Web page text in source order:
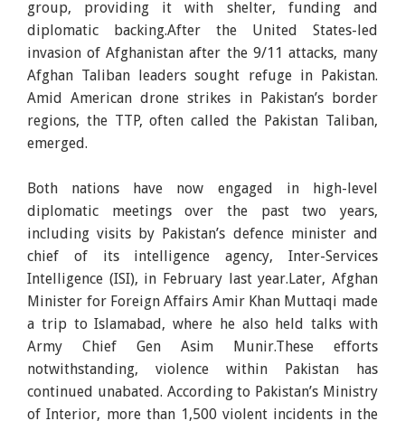
group, providing it with shelter, funding and
diplomatic backing.After the United States-led
invasion of Afghanistan after the 9/11 attacks, many
Afghan Taliban leaders sought refuge in Pakistan.
Amid American drone strikes in Pakistan’s border
regions, the TTP, often called the Pakistan Taliban,
emerged.
Both nations have now engaged in high-level
diplomatic meetings over the past two years,
including visits by Pakistan’s defence minister and
chief of its intelligence agency, Inter-Services
Intelligence (ISI), in February last year.Later, Afghan
Minister for Foreign Affairs Amir Khan Muttaqi made
a trip to Islamabad, where he also held talks with
Army Chief Gen Asim Munir.These efforts
notwithstanding, violence within Pakistan has
continued unabated. According to Pakistan’s Ministry
of Interior, more than 1,500 violent incidents in the